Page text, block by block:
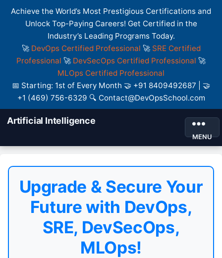
Achieve the World’s Most Prestigious Certifications and
Unlock Top-Paying Careers! Get Certified in the
Industry’s Leading Programs Today.
🚀 DevOps Certified Professional 🚀 SRE Certified
Professional 🚀 DevSecOps Certified Professional 🚀
MLOps Certified Professional
📅 Starting: 1st of Every Month 🤝 +91 8409492687 | 🤝
+1 (469) 756-6329 🔍 Contact@DevOpsSchool.com
Artificial Intelligence
MENU
Upgrade & Secure Your
Future with DevOps,
SRE, DevSecOps,
MLOps!